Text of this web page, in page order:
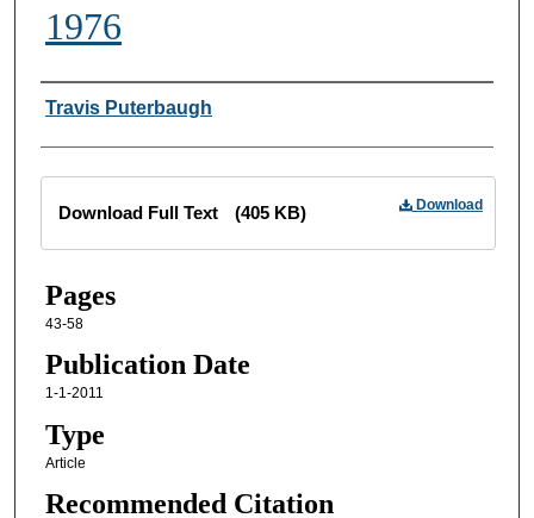
1976
Creator
Travis Puterbaugh
Download
Download Full Text (405 KB)
Pages
43-58
Publication Date
1-1-2011
Type
Article
Recommended Citation